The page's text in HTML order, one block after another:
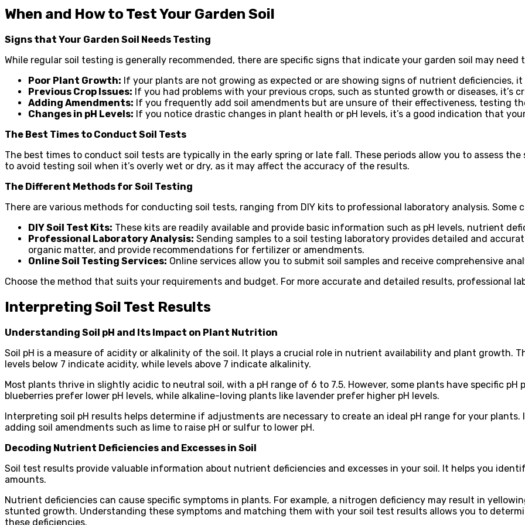
When and How to Test Your Garden Soil
Signs that Your Garden Soil Needs Testing
While regular soil testing is generally recommended, there are specific signs that indicate your garden soil may need
Poor Plant Growth: If your plants are not growing as expected or are showing signs of nutrient deficiencies,
Previous Crop Issues: If you had problems with your previous crops, such as stunted growth or diseases, it’s
Adding Amendments: If you frequently add soil amendments but are unsure of their effectiveness, testing
Changes in pH Levels: If you notice drastic changes in plant health or pH levels, it’s a good indication that
The Best Times to Conduct Soil Tests
The best times to conduct soil tests are typically in the early spring or late fall. These periods allow you to assess
to avoid testing soil when it’s overly wet or dry, as it may affect the accuracy of the results.
The Different Methods for Soil Testing
There are various methods for conducting soil tests, ranging from DIY kits to professional laboratory analysis. Some
DIY Soil Test Kits: These kits are readily available and provide basic information such as pH levels, nutrient
Professional Laboratory Analysis: Sending samples to a soil testing laboratory provides detailed and
organic matter, and provide recommendations for fertilizer or amendments.
Online Soil Testing Services: Online services allow you to submit soil samples and receive comprehensive
Choose the method that suits your requirements and budget. For more accurate and detailed results, professional
Interpreting Soil Test Results
Understanding Soil pH and Its Impact on Plant Nutrition
Soil pH is a measure of acidity or alkalinity of the soil. It plays a crucial role in nutrient availability and plant growth.
levels below 7 indicate acidity, while levels above 7 indicate alkalinity.
Most plants thrive in slightly acidic to neutral soil, with a pH range of 6 to 7.5. However, some plants have specific
blueberries prefer lower pH levels, while alkaline-loving plants like lavender prefer higher pH levels.
Interpreting soil pH results helps determine if adjustments are necessary to create an ideal pH range for your
adding soil amendments such as lime to raise pH or sulfur to lower pH.
Decoding Nutrient Deficiencies and Excesses in Soil
Soil test results provide valuable information about nutrient deficiencies and excesses in your soil. It helps you
amounts.
Nutrient deficiencies can cause specific symptoms in plants. For example, a nitrogen deficiency may result in
stunted growth. Understanding these symptoms and matching them with your soil test results allows you to
these deficiencies.